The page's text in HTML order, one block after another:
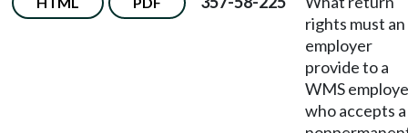
rights must an
employer
provide to a
WMS
who accepts a